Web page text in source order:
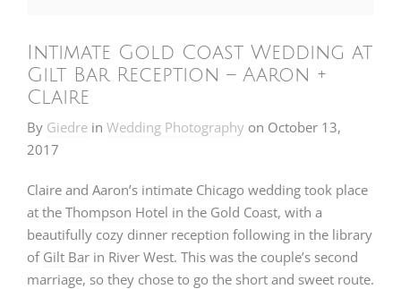
Intimate Gold Coast Wedding at
Gilt Bar Reception – Aaron +
Claire
By Giedre in Wedding Photography on October 13,
2017
Claire and Aaron’s intimate Chicago wedding took place
at the Thompson Hotel in the Gold Coast, with a
beautifully cozy dinner reception following in the library
of Gilt Bar in River West. This was the couple’s second
marriage, so they chose to go the short and sweet route.